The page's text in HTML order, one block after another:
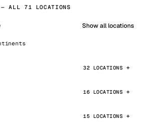
— ALL 71 LOCATIONS
Show all locations
32 LOCATIONS
16 LOCATIONS
15 LOCATIONS